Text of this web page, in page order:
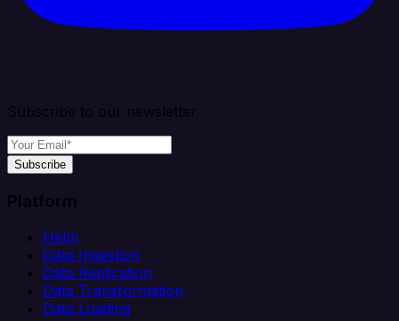
Subscribe to our newsletter
Subscribe
Platform
Helm
Data Ingestion
Data Replication
Data Transformation
Data Loading